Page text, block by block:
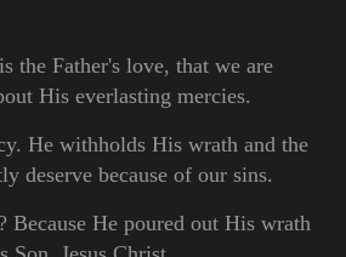
the Father's love, that we are
His everlasting mercies.
He withholds His wrath and the
deserve because of our sins.
Because He poured out His wrath